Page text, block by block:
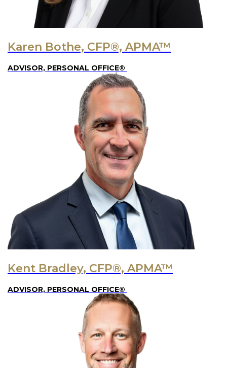
Karen Bothe, CFP®, APMA™
ADVISOR, PERSONAL OFFICE®
Kent Bradley, CFP®, APMA™
ADVISOR, PERSONAL OFFICE®